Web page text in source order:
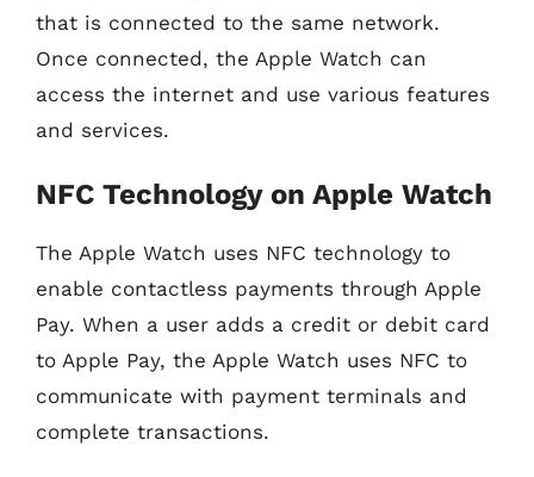
that is connected to the same network.
Once connected, the Apple Watch can
access the internet and use various features
and services.
NFC Technology on Apple Watch
The Apple Watch uses NFC technology to
enable contactless payments through Apple
Pay. When a user adds a credit or debit card
to Apple Pay, the Apple Watch uses NFC to
communicate with payment terminals and
complete transactions.